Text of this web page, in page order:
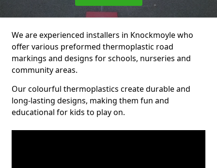
We are experienced installers in Knockmoyle who
offer various preformed thermoplastic road
markings and designs for schools, nurseries and
community areas.
Our colourful thermoplastics create durable and
long-lasting designs, making them fun and
educational for kids to play on.